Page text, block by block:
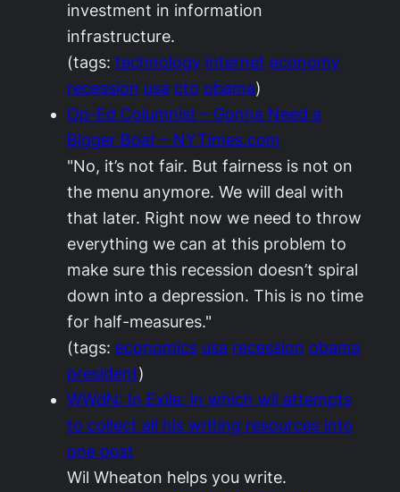
investment in information
infrastructure.
(tags: technology internet economy
recession usa cto obama)
Op-Ed Columnist – Gonna Need a
Bigger Boat – NYTimes.com
"No, it’s not fair. But fairness is not on
the menu anymore. We will deal with
that later. Right now we need to throw
everything we can at this problem to
make sure this recession doesn’t spiral
down into a depression. This is no time
for half-measures."
(tags: economics usa recession obama
president)
WWdN: In Exile: in which wil attempts
to collect all his writing resources into
one post
Wil Wheaton helps you write.